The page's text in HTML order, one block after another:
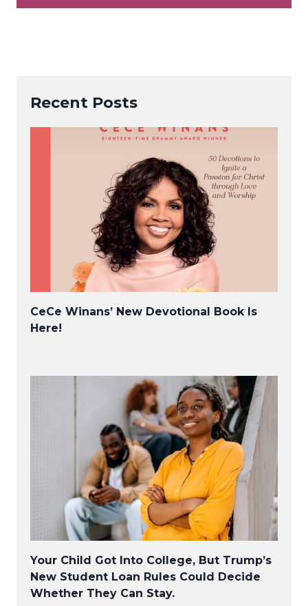
Recent Posts
CeCe Winans’ New Devotional Book Is
Here!
Your Child Got Into College, But Trump’s
New Student Loan Rules Could Decide
Whether They Can Stay.